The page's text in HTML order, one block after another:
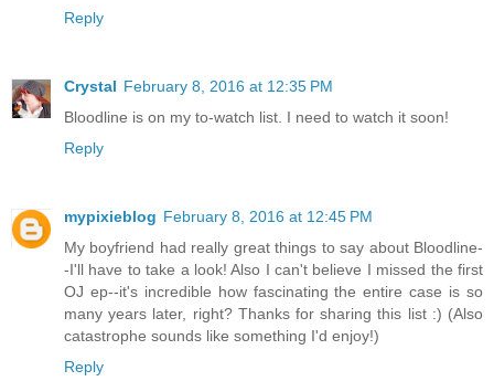
Reply
Crystal February 8, 2016 at 12:35 PM
Bloodline is on my to-watch list. I need to watch it soon!
Reply
mypixieblog February 8, 2016 at 12:45 PM
My boyfriend had really great things to say about Bloodline-
-I'll have to take a look! Also I can't believe I missed the first
OJ ep--it's incredible how fascinating the entire case is so
many years later, right? Thanks for sharing this list :) (Also
catastrophe sounds like something I'd enjoy!)
Reply